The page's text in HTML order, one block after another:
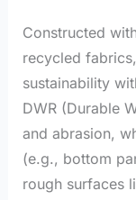
Constructed
recycled
sustainability
DWR (Durable
and abrasion,
(e.g., bottom
rough surfaces